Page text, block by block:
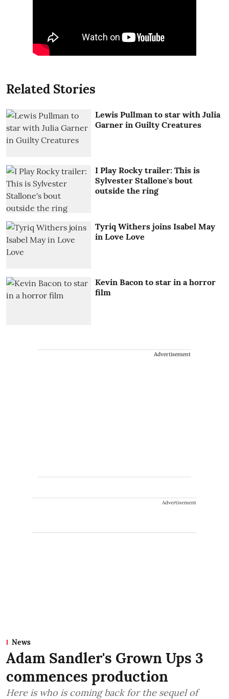
Related Stories
Lewis Pullman to star with Julia
Garner in Guilty Creatures
I Play Rocky trailer: This is
Sylvester Stallone's bout
outside the ring
Tyriq Withers joins Isabel May
in Love Love
Kevin Bacon to star in a horror
film
Advertisement
Advertisement
News
Adam Sandler's Grown Ups 3
commences production
Here is who is coming back for the sequel of